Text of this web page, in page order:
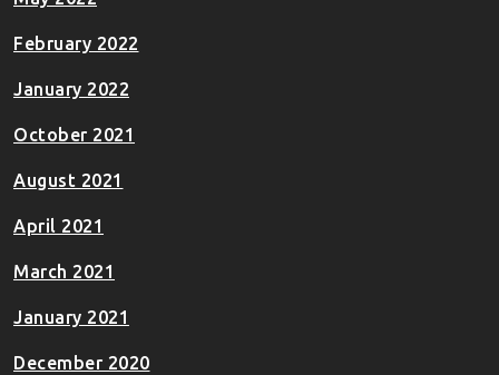
February 2022
January 2022
October 2021
August 2021
April 2021
March 2021
January 2021
December 2020